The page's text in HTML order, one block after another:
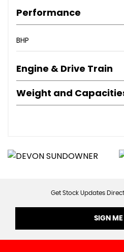
Performance
BHP
Engine & Drive Train
Weight and
Get Stock Updates
SIGN ME